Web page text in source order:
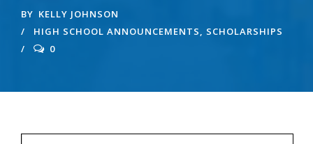
BY KELLY JOHNSON
HIGH SCHOOL ANNOUNCEMENTS, SCHOLARSHIPS
0